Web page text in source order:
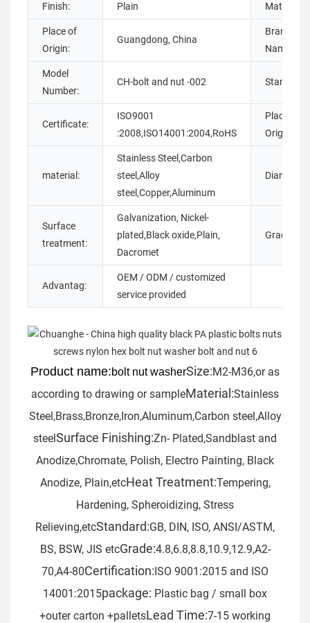
Finish:
Plain Material:
Place of
Origin:
Guangdong, China
Brand
Name:
Model
Number:
CH-bolt and nut -002 Standard:
Certificate:
ISO9001
:2008,ISO14001:2004,RoHS
Place of
Origin::
material:
Stainless Steel,Carbon
steel,Alloy
steel,Copper,Aluminum
Diameter:
Surface
treatment:
Galvanization, Nickel-
plated,Black oxide,Plain,
Dacromet
Grade:
Advantag:
OEM / ODM / customized
service provided
Product name:bolt nut washerSize:M2-M36,or as
according to drawing or sampleMaterial:Stainless
Steel,Brass,Bronze,Iron,Aluminum,Carbon steel,Alloy
steelSurface Finishing:Zn- Plated,Sandblast and
Anodize,Chromate, Polish, Electro Painting, Black
Anodize, Plain,etcHeat Treatment:Tempering,
Hardening, Spheroidizing, Stress
Relieving,etcStandard:GB, DIN, ISO, ANSI/ASTM,
BS, BSW, JIS etcGrade:4.8,6.8,8.8,10.9,12.9,A2-
70,A4-80Certification:ISO 9001:2015 and ISO
14001:2015package: Plastic bag / small box
+outer carton +palletsLead Time:7-15 working